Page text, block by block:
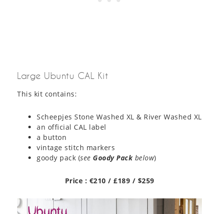
Large Ubuntu CAL Kit
This kit contains:
Scheepjes Stone Washed XL & River Washed XL
an official CAL label
a button
vintage stitch markers
goody pack (see Goody Packbelow)
Price : €210 / £189 / $259